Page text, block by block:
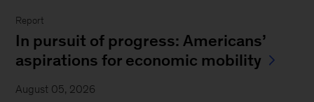
Report
In pursuit of progress: Americans’
aspirations for economic mobility
August 05, 2026